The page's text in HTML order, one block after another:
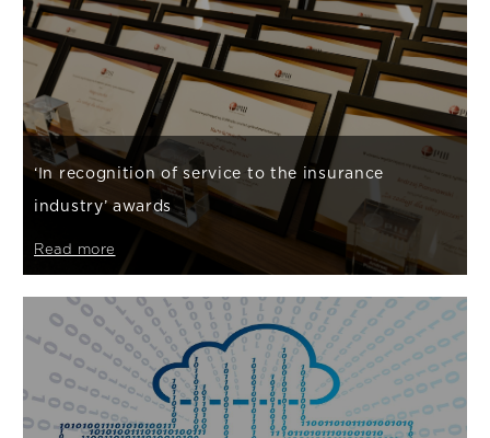
‘In recognition of service to the insurance
industry’ awards
Read more